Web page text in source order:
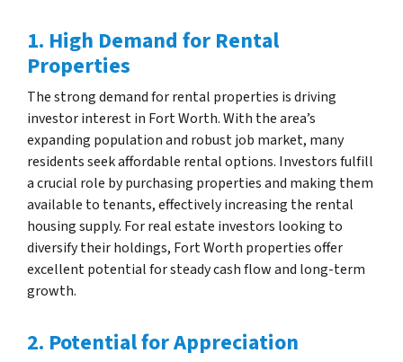
1. High Demand for Rental
Properties
The strong demand for rental properties is driving
investor interest in Fort Worth. With the area’s
expanding population and robust job market, many
residents seek affordable rental options. Investors fulfill
a crucial role by purchasing properties and making them
available to tenants, effectively increasing the rental
housing supply. For real estate investors looking to
diversify their holdings, Fort Worth properties offer
excellent potential for steady cash flow and long-term
growth.
2. Potential for Appreciation